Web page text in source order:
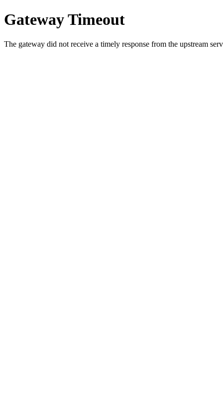
Gateway Timeout
The gateway did not receive a timely response from the upstream